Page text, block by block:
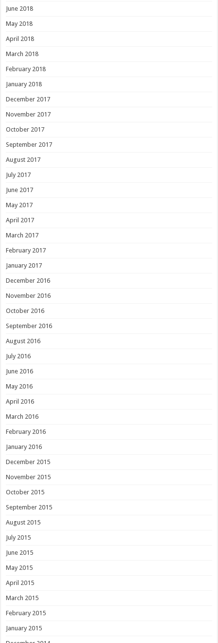
June 2018
May 2018
April 2018
March 2018
February 2018
January 2018
December 2017
November 2017
October 2017
September 2017
August 2017
July 2017
June 2017
May 2017
April 2017
March 2017
February 2017
January 2017
December 2016
November 2016
October 2016
September 2016
August 2016
July 2016
June 2016
May 2016
April 2016
March 2016
February 2016
January 2016
December 2015
November 2015
October 2015
September 2015
August 2015
July 2015
June 2015
May 2015
April 2015
March 2015
February 2015
January 2015